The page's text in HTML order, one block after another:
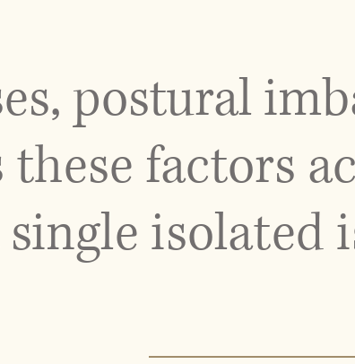
postural
these factors
isolated